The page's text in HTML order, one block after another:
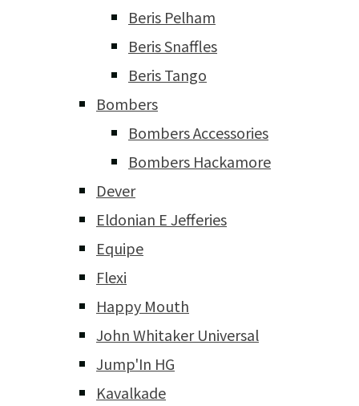
Beris Pelham
Beris Snaffles
Beris Tango
Bombers
Bombers Accessories
Bombers Hackamore
Dever
Eldonian E Jefferies
Equipe
Flexi
Happy Mouth
John Whitaker Universal
Jump'In HG
Kavalkade